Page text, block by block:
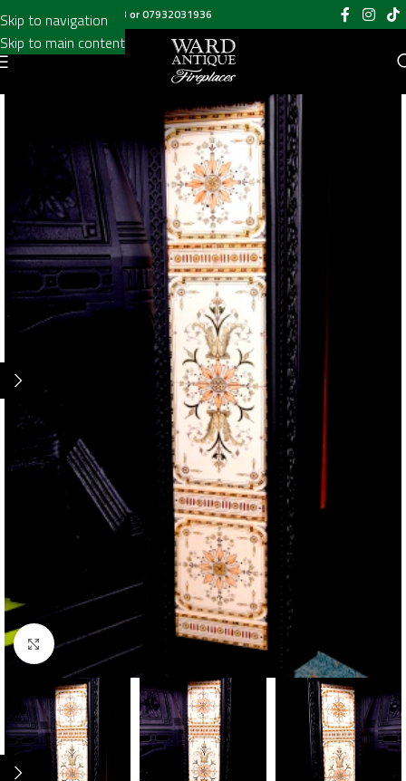
Skip to navigation
Skip to main content
Call us on020 8697 6003 or07932031936
Click to enlarge